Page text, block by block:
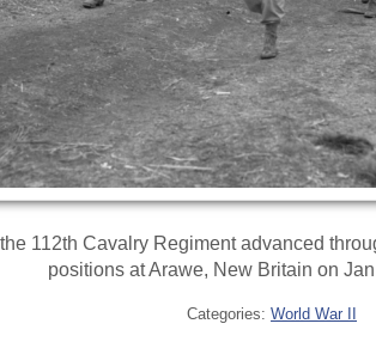
112th Cavalry Regiment advanced
positions at Arawe, New Britain on
Categories: World War II